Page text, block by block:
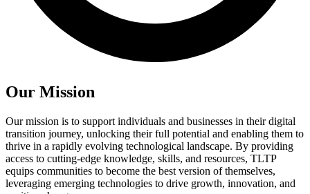
Our Mission
Our mission is to support individuals and businesses in their digital
transition journey, unlocking their full potential and enabling them to
thrive in a rapidly evolving technological landscape. By providing
access to cutting-edge knowledge, skills, and resources, TLTP
equips communities to become the best version of themselves,
leveraging emerging technologies to drive growth, innovation, and